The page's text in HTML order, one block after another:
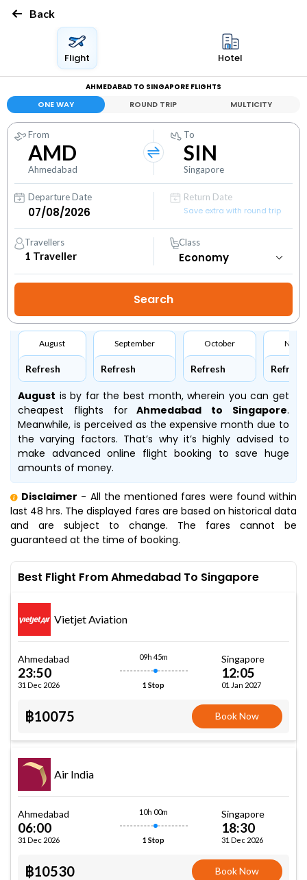
Back
Flight Hotel
AHMEDABAD TO SINGAPORE FLIGHTS
ONE WAY ROUND TRIP MULTICITY
From
AMD
Ahmedabad
To
SIN
Singapore
Departure Date
Return Date
Save extra with round trip
Travellers
1 Traveller
Class
August
Refresh
September
Refresh
October
Refresh Refresh
August is by far the best month, wherein you can get
cheapest flights forAhmedabad to Singapore.
Meanwhile, is perceived as the expensive month due to
the varying factors. That’s why it’s highly advised to
make advanced online flight booking to save huge
amounts of money.
Disclaimer - All the mentioned fares were found within
last 48 hrs. The displayed fares are based on historical data
and are subject to change. The fares cannot be
guaranteed at the time of booking.
Best Flight From Ahmedabad To Singapore
Vietjet Aviation
Ahmedabad
23:50
31 Dec 2026
09h 45m
1 Stop
Singapore
12:05
01 Jan 2027
฿10075 Book Now
Air India
Ahmedabad
06:00
31 Dec 2026
10h 00m
1 Stop
Singapore
18:30
31 Dec 2026
฿10530 Book Now